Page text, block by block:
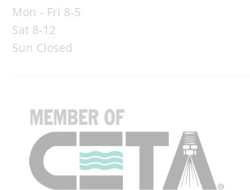
Mon - Fri 8-5
Sat 8-12
Sun Closed